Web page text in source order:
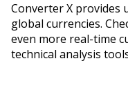
Converter X provides
global currencies.
even more real-time
technical analysis